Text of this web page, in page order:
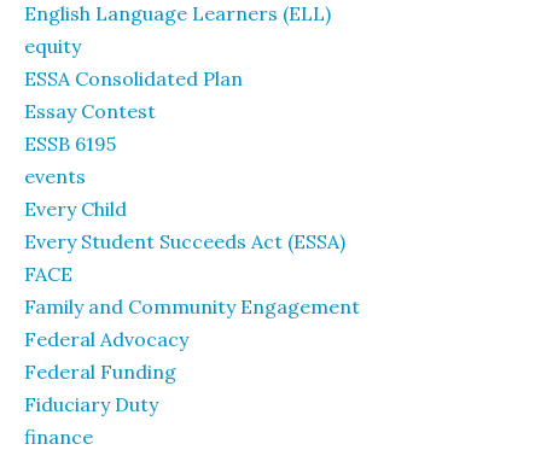
English Language Learners (ELL)
equity
ESSA Consolidated Plan
Essay Contest
ESSB 6195
events
Every Child
Every Student Succeeds Act (ESSA)
FACE
Family and Community Engagement
Federal Advocacy
Federal Funding
Fiduciary Duty
finance